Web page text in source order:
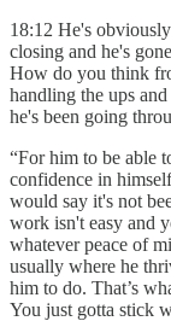
18:12 He's
closing and he's
How do you think
handling the ups
he's been going
“For him to be able
confidence in
would say it's not
work isn't easy and
whatever peace of
usually where he
him to do. That’s
You just gotta stick